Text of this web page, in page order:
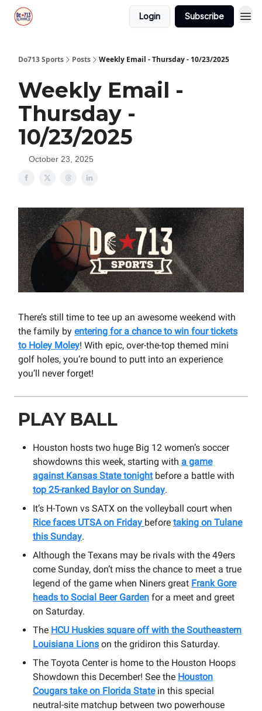
Login Subscribe
Do713 Sports Posts Weekly Email - Thursday - 10/23/2025
Weekly Email -
Thursday -
10/23/2025
October 23, 2025
There’s still time to tee up an awesome weekend with
the family by entering for a chance to win four tickets
to Holey Moley! With epic, over-the-top themed mini
golf holes, you’re bound to putt into an experience
you’ll never forget!
PLAY BALL
Houston hosts two huge Big 12 women’s soccer
showdowns this week, starting with a game
against Kansas State tonightbefore a battle with
top 25-ranked Baylor on Sunday.
It’s H-Town vs SATX on the volleyball court when
Rice faces UTSA on Friday before taking on Tulane
this Sunday.
Although the Texans may be rivals with the 49ers
come Sunday, don’t miss the chance to meet a true
legend of the game when Niners great Frank Gore
heads to Social Beer Garden for a meet and greet
on Saturday.
The HCU Huskies square off with the Southeastern
Louisiana Lions on the gridiron this Saturday.
The Toyota Center is home to the Houston Hoops
Showdown this December! See the Houston
Cougars take on Florida Statein this special
neutral-site matchup between two powerhouse